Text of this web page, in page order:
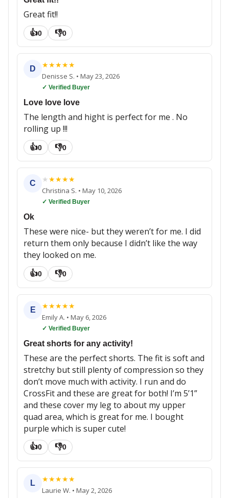
Great fit!!
👍0 👎0
D ★★★★★
Denisse S. • May 23, 2026
✓ Verified Buyer
Love love love
The length and hight is perfect for me . No
rolling up !!!
👍0 👎0
C ★★★★★
Christina S. • May 10, 2026
✓ Verified Buyer
Ok
These were nice- but they weren’t for me. I did
return them only because I didn’t like the way
they looked on me.
👍0 👎0
E ★★★★★
Emily A. • May 6, 2026
✓ Verified Buyer
Great shorts for any activity!
These are the perfect shorts. The fit is soft and
stretchy but still plenty of compression so they
don’t move much with activity. I run and do
CrossFit and these are great for both! I’m 5’1”
and these cover my leg to about my upper
quad area, which is great for me. I bought
purple which is super cute!
👍0 👎0
L ★★★★★
Laurie W. • May 2, 2026